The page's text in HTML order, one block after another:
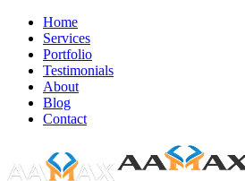
Home
Services
Portfolio
Testimonials
About
Blog
Contact